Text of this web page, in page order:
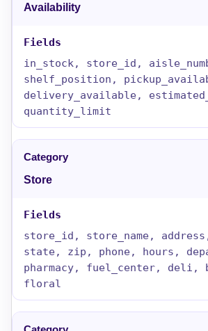
Availability
in_stock, store_id,
shelf_position,
delivery_available,
quantity_limit
Store
store_id, store_name,
state, zip, phone, hours,
pharmacy, fuel_center, deli,
floral